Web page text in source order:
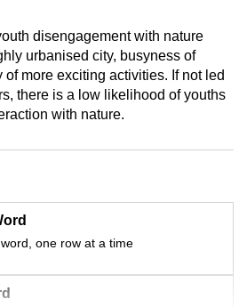
disengagement with nature
urbanised city, busyness of
more exciting activities. If not led
there is a low likelihood of youths
with nature.
one row at a time